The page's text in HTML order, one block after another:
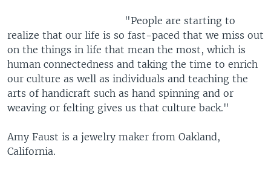
"People are starting to
realize that our life is so fast-paced that we miss out
on the things in life that mean the most, which is
human connectedness and taking the time to enrich
our culture as well as individuals and teaching the
arts of handicraft such as hand spinning and or
weaving or felting gives us that culture back."
Amy Faust is a jewelry maker from Oakland,
California.